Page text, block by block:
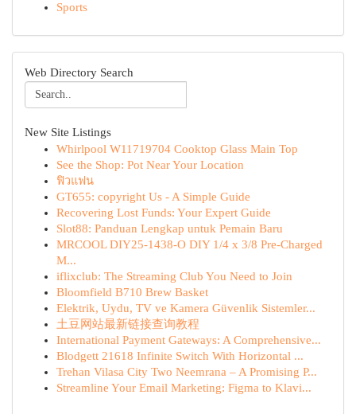
Sports
Web Directory Search
New Site Listings
Whirlpool W11719704 Cooktop Glass Main Top
See the Shop: Pot Near Your Location
ฟิวแฟน
GT655: copyright Us - A Simple Guide
Recovering Lost Funds: Your Expert Guide
Slot88: Panduan Lengkap untuk Pemain Baru
MRCOOL DIY25-1438-O DIY 1/4 x 3/8 Pre-Charged
M...
iflixclub: The Streaming Club You Need to Join
Bloomfield B710 Brew Basket
Elektrik, Uydu, TV ve Kamera Güvenlik Sistemler...
土豆网站最新链接查询教程
International Payment Gateways: A Comprehensive...
Blodgett 21618 Infinite Switch With Horizontal ...
Trehan Vilasa City Two Neemrana – A Promising P...
Streamline Your Email Marketing: Figma to Klavi...